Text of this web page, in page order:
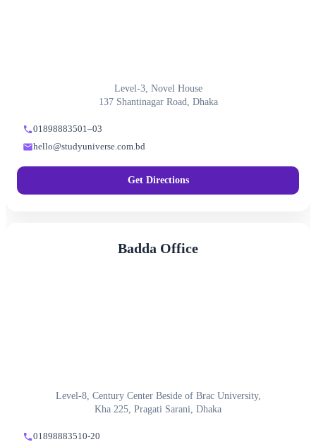
Level-3, Novel House
137 Shantinagar Road, Dhaka
01898883501–03
hello@studyuniverse.com.bd
Get Directions
Badda Office
Level-8, Century Center Beside of Brac University,
Kha 225, Pragati Sarani, Dhaka
01898883510-20